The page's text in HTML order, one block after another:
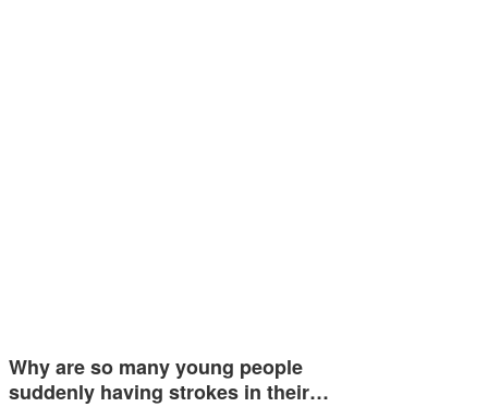
Why are so many young people
suddenly having strokes in their…